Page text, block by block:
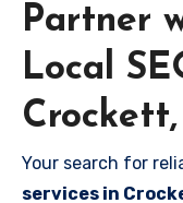
Partner
Local
Your search for
services in